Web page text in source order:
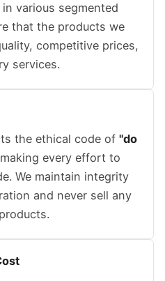
various segmented
that the products we
competitive prices,
services.
the ethical code of "do
every effort to
We maintain integrity
and never sell any